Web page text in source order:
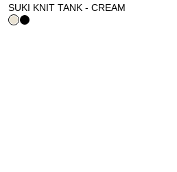
SUKI KNIT TANK - CREAM